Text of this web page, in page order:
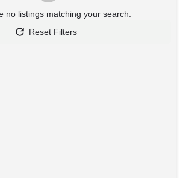
no listings matching your search.
Reset Filters